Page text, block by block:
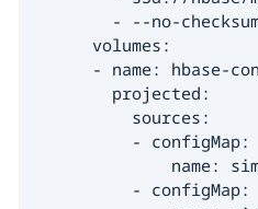
- --no-
      volumes:
- name: hbase-
        projected:
          sources:
          - configMap:
name:
          - configMap: